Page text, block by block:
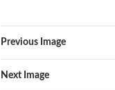
Previous Image
Next Image